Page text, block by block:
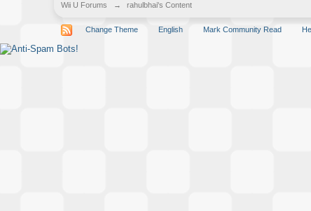
Wii U Forums → rahulbhai's Content
Change Theme English Mark Community Read